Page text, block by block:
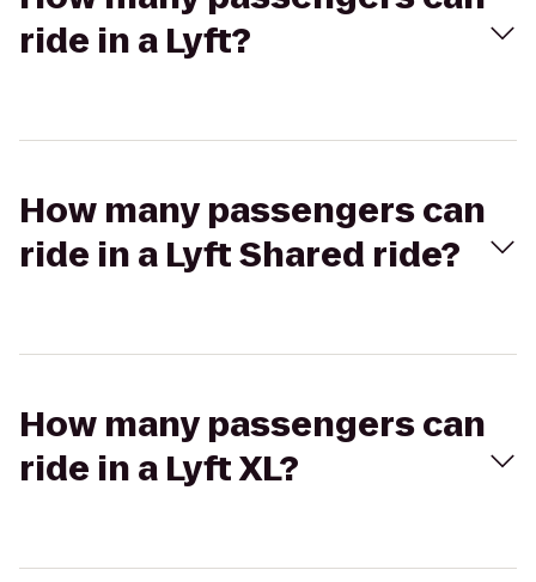
ride in a Lyft?
How many passengers can
ride in a Lyft Shared ride?
How many passengers can
ride in a Lyft XL?